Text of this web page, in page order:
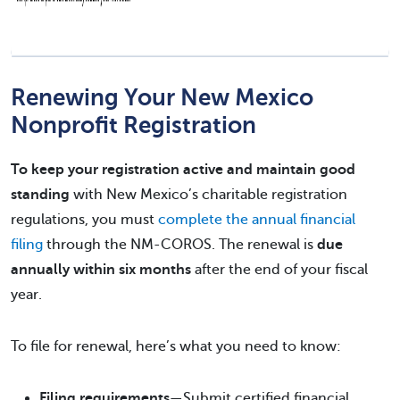
Renewing Your New Mexico
Nonprofit Registration
To keep your registration active and maintain good
standing with New Mexico’s charitable registration
regulations, you must complete the annual financial
filing through the NM-COROS. The renewal is due
annually within six months after the end of your fiscal
year.
To file for renewal, here’s what you need to know: